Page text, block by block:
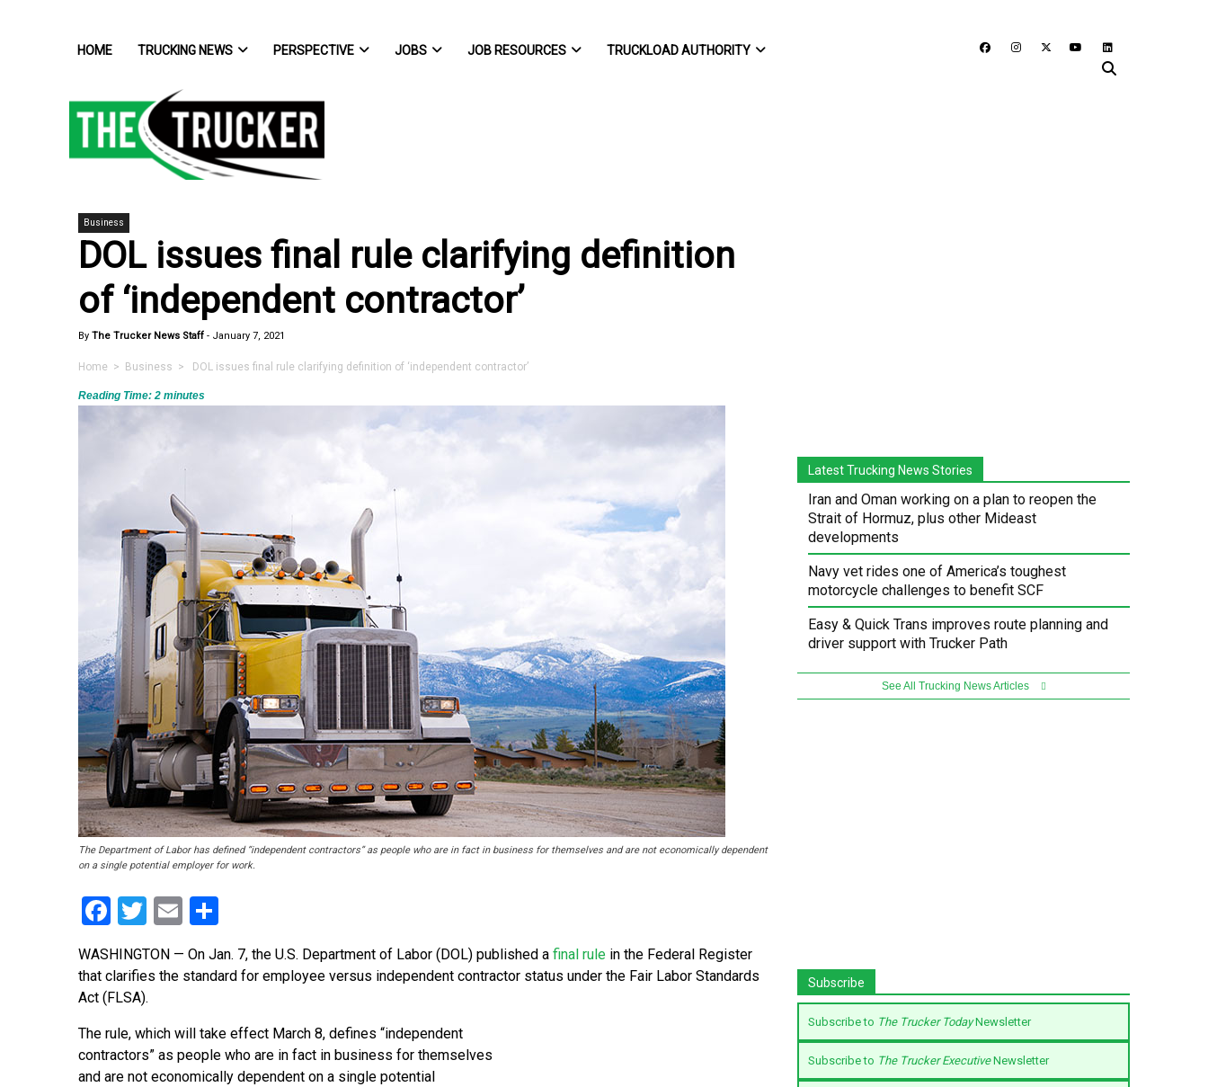
HOME TRUCKING NEWS PERSPECTIVE JOBS JOB RESOURCES TRUCKLOAD AUTHORITY
Business
DOL issues final rule clarifying definition
of ‘independent contractor’
By The Trucker News Staff - January 7, 2021
Home > Business > DOL issues final rule clarifying definition of ‘independent contractor’
Reading Time: 2 minutes
The Department of Labor has defined “independent contractors” as people who are in fact in business for themselves and are not economically dependent
on a single potential employer for work.
Facebook
Twitter
Email
WASHINGTON — On Jan. 7, the U.S. Department of Labor (DOL) published a final rule in the Federal Register
that clarifies the standard for employee versus independent contractor status under the Fair Labor Standards
Act (FLSA).
The rule, which will take effect March 8, defines “independent
contractors” as people who are in fact in business for themselves
and are not economically dependent on a single potential
Latest Trucking News Stories
Iran and Oman working on a plan to reopen the
Strait of Hormuz, plus other Mideast
developments
Navy vet rides one of America’s toughest
motorcycle challenges to benefit SCF
Easy & Quick Trans improves route planning and
driver support with Trucker Path
See All Trucking News Articles
Subscribe
Subscribe to The Trucker TodayNewsletter
Subscribe to The Trucker ExecutiveNewsletter